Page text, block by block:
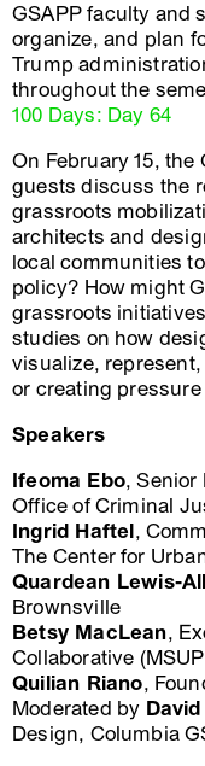
GSAPP faculty and
organize, and plan
Trump
throughout the
100 Days: Day 64
On February 15,
guests discuss the
grassroots
architects and
local communities
policy? How might
grassroots
studies on how
visualize,
or creating
Speakers
Ifeoma Ebo, Senior
Office of Criminal
Ingrid Haftel,
The Center for
Quardean Lewis-
Brownsville
Betsy MacLean,
Collaborative (MSUP
Quilian Riano,
Moderated by
Design, Columbia